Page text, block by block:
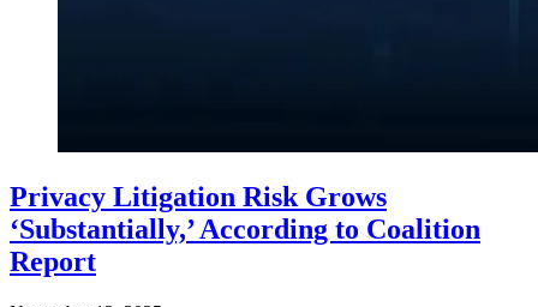
Privacy Litigation Risk Grows
‘Substantially,’ According to Coalition
Report